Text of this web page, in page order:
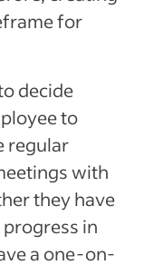
for
decide
to
regular
with
they have
in
a one-on-